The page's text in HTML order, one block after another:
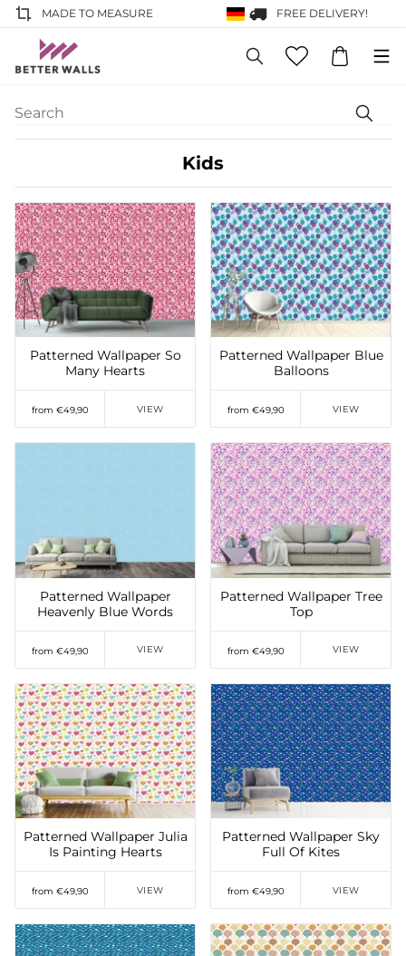
MADE TO MEASURE FREE DELIVERY!
Kids
Add to Wishlist
Patterned Wallpaper So
Many Hearts
from €49,90 VIEW
Add to Wishlist
Patterned Wallpaper Blue
Balloons
from €49,90 VIEW
Patterned Wallpaper
Heavenly Blue Words
from €49,90 VIEW
Add to Wishlist
Patterned Wallpaper Tree
Top
from €49,90 VIEW
Add to Wishlist
Patterned Wallpaper Julia
Is Painting Hearts
from €49,90 VIEW
Add to Wishlist
Patterned Wallpaper Sky
Full Of Kites
from €49,90 VIEW